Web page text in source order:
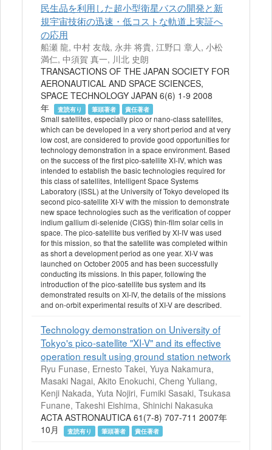
民生品を利用した超小型衛星バスの開発と新
規宇宙技術の迅速・低コストな軌道上実証へ
の応用
船瀬 龍, 中村 友哉, 永井 将貴, 江野口 章人, 小松
満仁, 中須賀 真一, 川北 史朗
TRANSACTIONS OF THE JAPAN SOCIETY FOR
AERONAUTICAL AND SPACE SCIENCES,
SPACE TECHNOLOGY JAPAN 6(6) 1-9 2008
年
査読有り 筆頭著者 責任著者
Small satellites, especially pico or nano-class satellites,
which can be developed in a very short period and at very
low cost, are considered to provide good opportunities for
technology demonstration in a space environment. Based
on the success of the first pico-satellite XI-IV, which was
intended to establish the basic technologies required for
this class of satellites, Intelligent Space Systems
Laboratory (ISSL) at the University of Tokyo developed its
second pico-satellite XI-V with the mission to demonstrate
new space technologies such as the verification of copper
indium gallium di-selenide (CIGS) thin-film solar cells in
space. The pico-satellite bus verified by XI-IV was used
for this mission, so that the satellite was completed within
as short a development period as one year. XI-V was
launched on October 2005 and has been successfully
conducting its missions. In this paper, following the
introduction of the pico-satellite bus system and its
demonstrated results on XI-IV, the details of the missions
and on-orbit experimental results of XI-V are described.
Technology demonstration on University of
Tokyo's pico-satellite "XI-V" and its effective
operation result using ground station network
Ryu Funase, Ernesto Takei, Yuya Nakamura,
Masaki Nagai, Akito Enokuchi, Cheng Yuliang,
Kenji Nakada, Yuta Nojiri, Fumiki Sasaki, Tsukasa
Funane, Takeshi Eishima, Shinichi Nakasuka
ACTA ASTRONAUTICA 61(7-8) 707-711 2007年
10月
査読有り 筆頭著者 責任著者